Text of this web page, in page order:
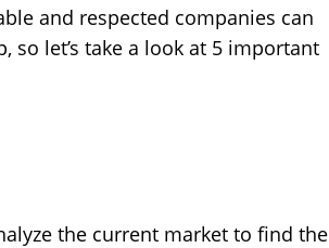
and respected companies can
let’s take a look at 5 important
the current market to find the